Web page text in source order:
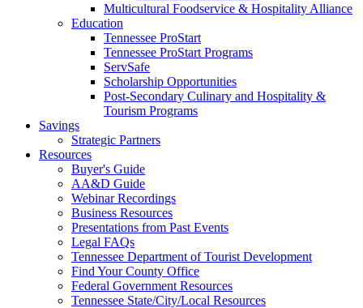
Multicultural Foodservice & Hospitality Alliance
Education
Tennessee ProStart
Tennessee ProStart Programs
ServSafe
Scholarship Opportunities
Post-Secondary Culinary and Hospitality &
Tourism Programs
Savings
Strategic Partners
Resources
Buyer's Guide
AA&D Guide
Webinar Recordings
Business Resources
Presentations from Past Events
Legal FAQs
Tennessee Department of Tourist Development
Find Your County Office
Federal Government Resources
Tennessee State/City/Local Resources